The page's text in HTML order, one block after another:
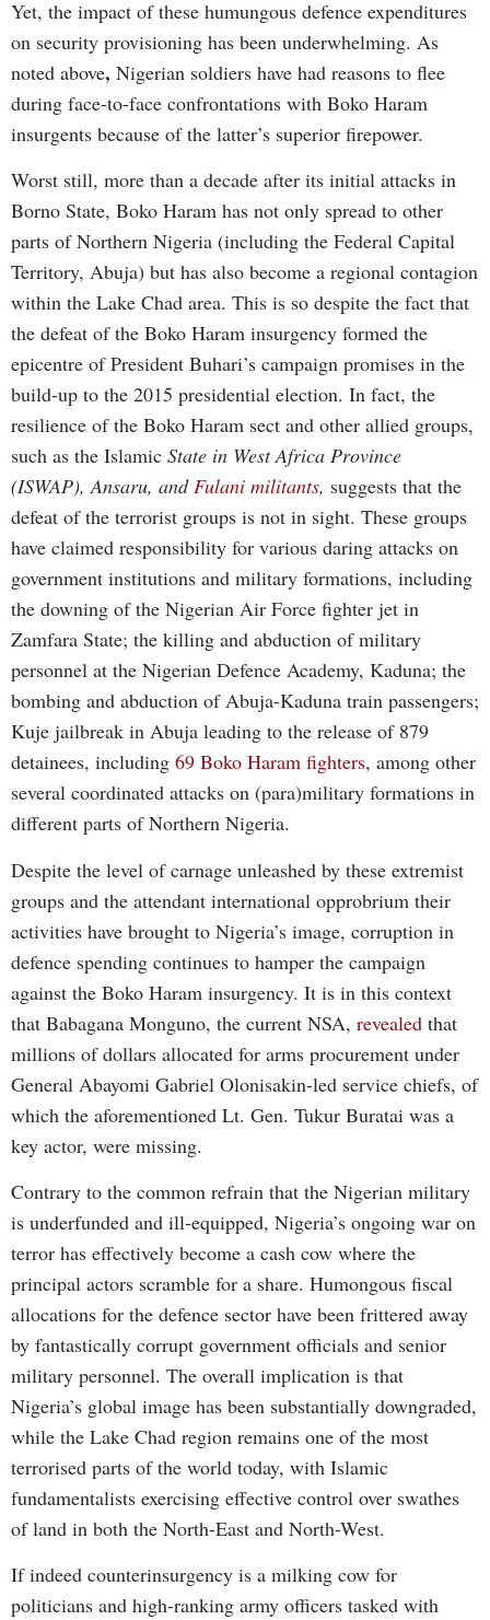
Yet, the impact of these humungous defence expenditures
on security provisioning has been underwhelming. As
noted above, Nigerian soldiers have had reasons to flee
during face-to-face confrontations with Boko Haram
insurgents because of the latter’s superior firepower.
Worst still, more than a decade after its initial attacks in
Borno State, Boko Haram has not only spread to other
parts of Northern Nigeria (including the Federal Capital
Territory, Abuja) but has also become a regional contagion
within the Lake Chad area. This is so despite the fact that
the defeat of the Boko Haram insurgency formed the
epicentre of President Buhari’s campaign promises in the
build-up to the 2015 presidential election. In fact, the
resilience of the Boko Haram sect and other allied groups,
such as the Islamic State in West Africa Province
(ISWAP), Ansaru, andFulani militants, suggests that the
defeat of the terrorist groups is not in sight. These groups
have claimed responsibility for various daring attacks on
government institutions and military formations, including
the downing of the Nigerian Air Force fighter jet in
Zamfara State; the killing and abduction of military
personnel at the Nigerian Defence Academy, Kaduna; the
bombing and abduction of Abuja-Kaduna train passengers;
Kuje jailbreak in Abuja leading to the release of 879
detainees, including 69 Boko Haram fighters, among other
several coordinated attacks on (para)military formations in
different parts of Northern Nigeria.
Despite the level of carnage unleashed by these extremist
groups and the attendant international opprobrium their
activities have brought to Nigeria’s image, corruption in
defence spending continues to hamper the campaign
against the Boko Haram insurgency. It is in this context
that Babagana Monguno, the current NSA, revealed that
millions of dollars allocated for arms procurement under
General Abayomi Gabriel Olonisakin-led service chiefs, of
which the aforementioned Lt. Gen. Tukur Buratai was a
key actor, were missing.
Contrary to the common refrain that the Nigerian military
is underfunded and ill-equipped, Nigeria’s ongoing war on
terror has effectively become a cash cow where the
principal actors scramble for a share. Humongous fiscal
allocations for the defence sector have been frittered away
by fantastically corrupt government officials and senior
military personnel. The overall implication is that
Nigeria’s global image has been substantially downgraded,
while the Lake Chad region remains one of the most
terrorised parts of the world today, with Islamic
fundamentalists exercising effective control over swathes
of land in both the North-East and North-West.
If indeed counterinsurgency is a milking cow for
politicians and high-ranking army officers tasked with